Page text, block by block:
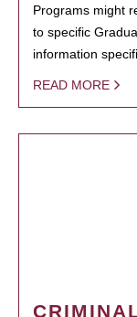
Programs might
to specific
information
READ MORE